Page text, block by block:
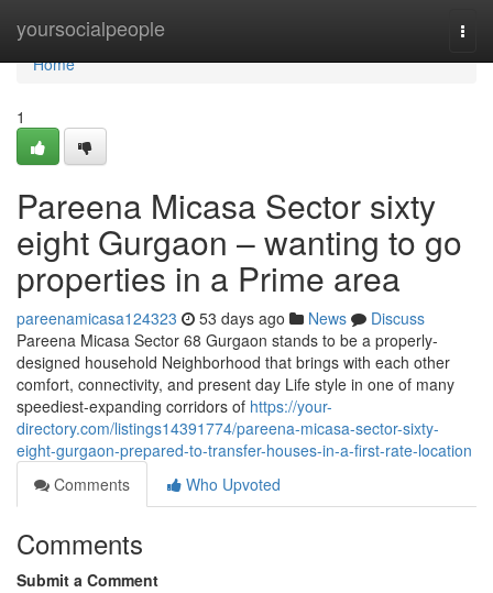
yoursocialpeople
Home
Home
1
Pareena Micasa Sector sixty
eight Gurgaon – wanting to go
properties in a Prime area
pareenamicasa124323 53 days ago News
Discuss
Pareena Micasa Sector 68 Gurgaon stands to be a properly-
designed household Neighborhood that brings with each other
comfort, connectivity, and present day Life style in one of many
speediest-expanding corridors of https://your-
directory.com/listings14391774/pareena-micasa-sector-sixty-
eight-gurgaon-prepared-to-transfer-houses-in-a-first-rate-location
Comments
Who Upvoted
Comments
Submit a Comment